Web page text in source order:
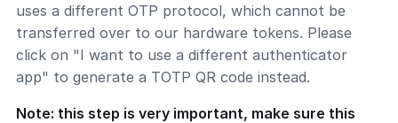
uses a different OTP protocol, which cannot be
transferred over to our hardware tokens. Please
click on "I want to use a different authenticator
app" to generate a TOTP QR code instead.
Note: this step is very important, make sure this